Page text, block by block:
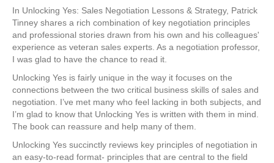
In Unlocking Yes: Sales Negotiation Lessons & Strategy, Patrick
Tinney shares a rich combination of key negotiation principles
and professional stories drawn from his own and his colleagues'
experience as veteran sales experts. As a negotiation professor,
I was glad to have the chance to read it.
Unlocking Yes is fairly unique in the way it focuses on the
connections between the two critical business skills of sales and
negotiation. I’ve met many who feel lacking in both subjects, and
I’m glad to know that Unlocking Yes is written with them in mind.
The book can reassure and help many of them.
Unlocking Yes succinctly reviews key principles of negotiation in
an easy-to-read format- principles that are central to the field